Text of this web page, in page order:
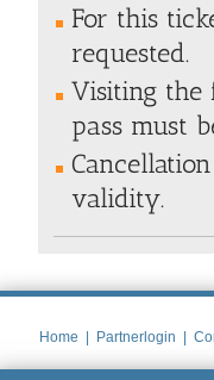
For this
requested.
Visiting the
pass must
validity.
Home | Partnerlogin |